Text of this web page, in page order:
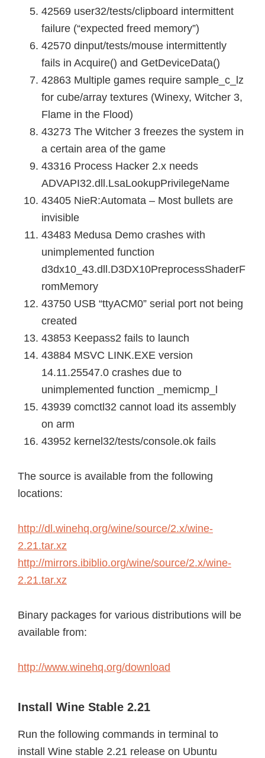
42569 user32/tests/clipboard intermittent
failure (“expected freed memory”)
42570 dinput/tests/mouse intermittently
fails in Acquire() and GetDeviceData()
42863 Multiple games require sample_c_lz
for cube/array textures (Winexy, Witcher 3,
Flame in the Flood)
43273 The Witcher 3 freezes the system in
a certain area of the game
43316 Process Hacker 2.x needs
ADVAPI32.dll.LsaLookupPrivilegeName
43405 NieR:Automata – Most bullets are
invisible
43483 Medusa Demo crashes with
unimplemented function
d3dx10_43.dll.D3DX10PreprocessShaderF
romMemory
43750 USB “ttyACM0” serial port not being
created
43853 Keepass2 fails to launch
43884 MSVC LINK.EXE version
14.11.25547.0 crashes due to
unimplemented function _memicmp_l
43939 comctl32 cannot load its assembly
on arm
43952 kernel32/tests/console.ok fails
The source is available from the following
locations:
http://dl.winehq.org/wine/source/2.x/wine-
2.21.tar.xz
http://mirrors.ibiblio.org/wine/source/2.x/wine-
2.21.tar.xz
Binary packages for various distributions will be
available from:
http://www.winehq.org/download
Install Wine Stable 2.21
Run the following commands in terminal to
install Wine stable 2.21 release on Ubuntu